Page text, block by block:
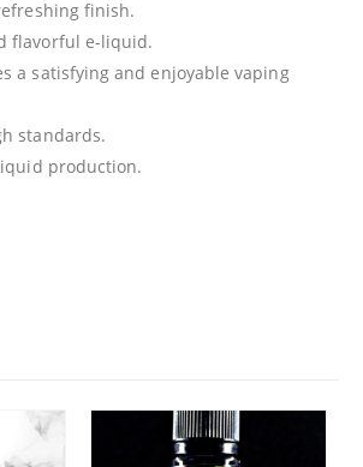
finish.
flavorful e-liquid.
a satisfying and enjoyable vaping
standards.
production.